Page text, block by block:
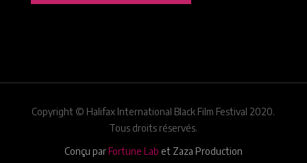
Copyright © Halifax International Black Film Festival 2020.
Tous droits réservés.
Conçu parFortune Lab et Zaza Production